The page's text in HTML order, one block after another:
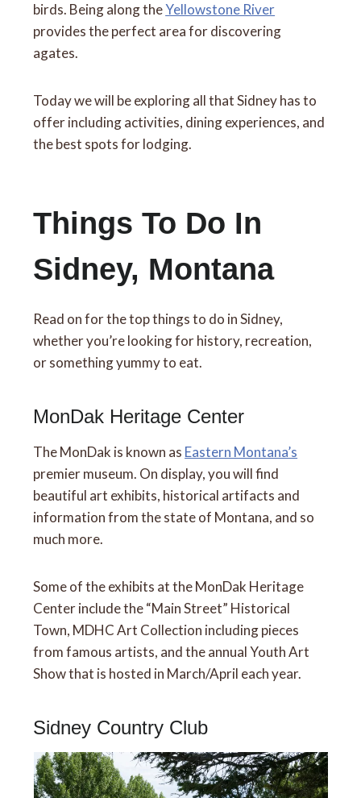
birds. Being along theYellowstone River
provides the perfect area for discovering
agates.
Today we will be exploring all that Sidney has to
offer including activities, dining experiences, and
the best spots for lodging.
Things To Do In
Sidney, Montana
Read on for the top things to do in Sidney,
whether you’re looking for history, recreation,
or something yummy to eat.
MonDak Heritage Center
The MonDak is known as Eastern Montana’s
premier museum. On display, you will find
beautiful art exhibits, historical artifacts and
information from the state of Montana, and so
much more.
Some of the exhibits at the MonDak Heritage
Center include the “Main Street” Historical
Town, MDHC Art Collection including pieces
from famous artists, and the annual Youth Art
Show that is hosted in March/April each year.
Sidney Country Club